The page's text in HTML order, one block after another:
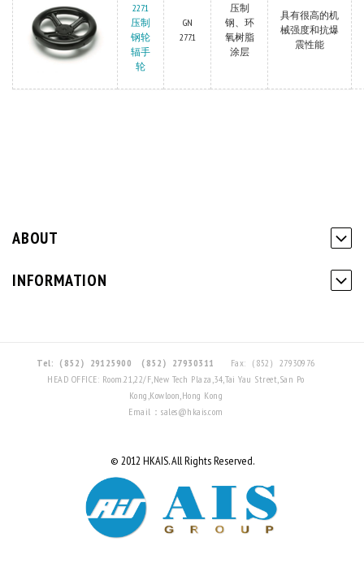
227.1
压制
钢轮
辐手
轮
GN
277.1
压制
钢、环
氧树脂
涂层
具有很高的机
械强度和抗爆
震性能
ABOUT
INFORMATION
Tel:（852）29125900 （852）27930311
Fax:（852）27930976
HEAD OFFICE: Room.21,22/F,New Tech Plaza,34,Tai Yau Street,San Po
Kong,Kowloon,Hong Kong
Email：sales@hkais.com
© 2012 HKAIS. All Rights Reserved.